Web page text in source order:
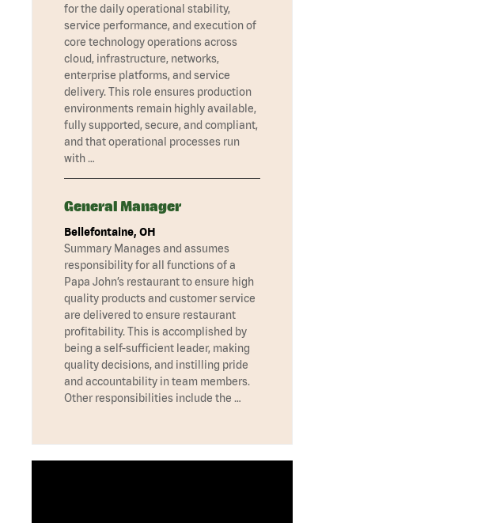
for the daily operational stability,
service performance, and execution of
core technology operations across
cloud, infrastructure, networks,
enterprise platforms, and service
delivery. This role ensures production
environments remain highly available,
fully supported, secure, and compliant,
and that operational processes run
with …
General Manager
Bellefontaine, OH
Summary Manages and assumes
responsibility for all functions of a
Papa John’s restaurant to ensure high
quality products and customer service
are delivered to ensure restaurant
profitability. This is accomplished by
being a self-sufficient leader, making
quality decisions, and instilling pride
and accountability in team members.
Other responsibilities include the …